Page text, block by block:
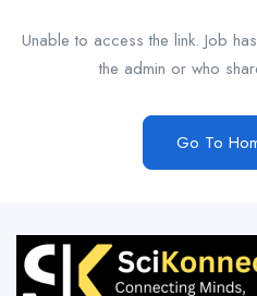
Unable to access the link. Job
the admin or who
Go To